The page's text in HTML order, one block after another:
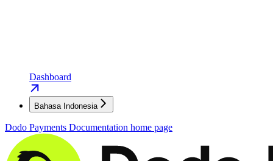
Dashboard
Bahasa Indonesia
Dodo Payments Documentation home page